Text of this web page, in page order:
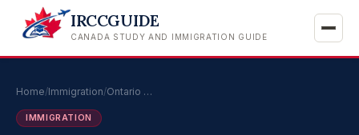
IRCCGUIDE
CANADA STUDY AND IMMIGRATION GUIDE
Home/Immigration/Ontario …
IMMIGRATION